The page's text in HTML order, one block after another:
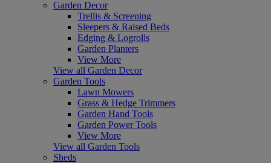
Garden Decor
Trellis & Screening
Sleepers & Raised Beds
Edging & Logrolls
Garden Planters
View More
View all Garden Decor
Garden Tools
Lawn Mowers
Grass & Hedge Trimmers
Garden Hand Tools
Garden Power Tools
View More
View all Garden Tools
Sheds